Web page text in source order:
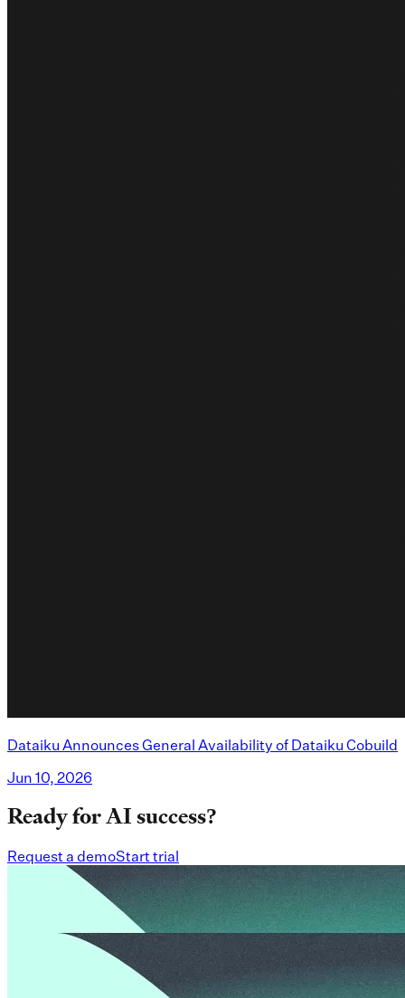
Dataiku Announces General Availability of Dataiku Cobuild
Jun 10, 2026
Ready for AI success?
Request a demoStart trial